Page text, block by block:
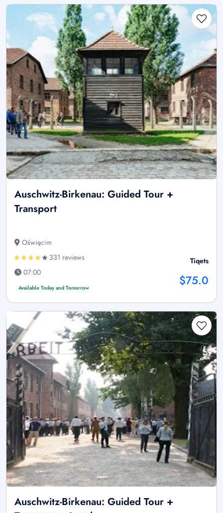
Auschwitz-Birkenau: Guided Tour +
Transport
Oświęcim
331 reviews
07:00
Available Today and Tomorrow
Tiqets
$75.0
Auschwitz-Birkenau: Guided Tour +